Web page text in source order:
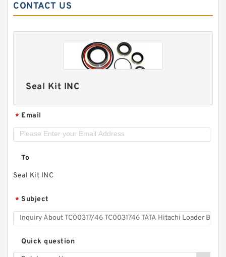
CONTACT US
Seal Kit INC
* Email
To
Seal Kit INC
* Subject
Quick question